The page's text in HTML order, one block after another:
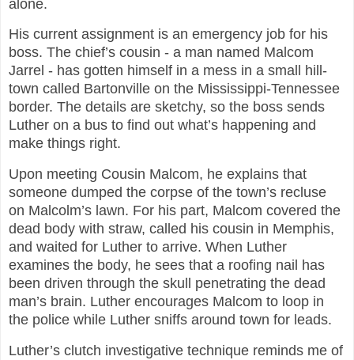
alone.
His current assignment is an emergency job for his
boss. The chief’s cousin - a man named Malcom
Jarrel - has gotten himself in a mess in a small hill-
town called Bartonville on the Mississippi-Tennessee
border. The details are sketchy, so the boss sends
Luther on a bus to find out what’s happening and
make things right.
Upon meeting Cousin Malcom, he explains that
someone dumped the corpse of the town’s recluse
on Malcolm’s lawn. For his part, Malcom covered the
dead body with straw, called his cousin in Memphis,
and waited for Luther to arrive. When Luther
examines the body, he sees that a roofing nail has
been driven through the skull penetrating the dead
man’s brain. Luther encourages Malcom to loop in
the police while Luther sniffs around town for leads.
Luther’s clutch investigative technique reminds me of